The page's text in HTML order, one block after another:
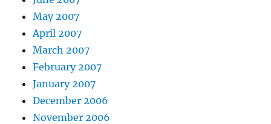
May 2007
April 2007
March 2007
February 2007
January 2007
December 2006
November 2006